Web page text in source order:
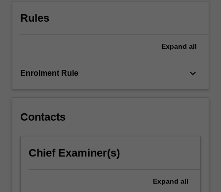
Rules
Expand all
Enrolment Rule keyboard_arrow_down
Contacts
Chief Examiner(s)
Expand all